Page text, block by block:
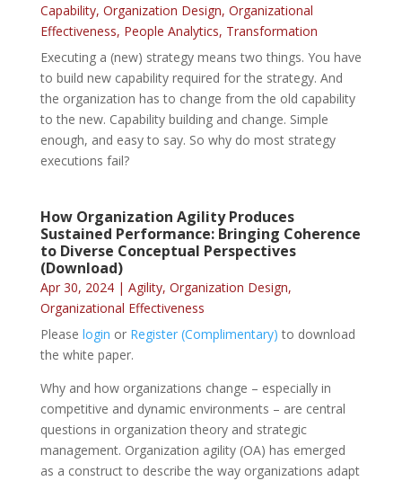
Capability, Organization Design, Organizational
Effectiveness, People Analytics, Transformation
Executing a (new) strategy means two things. You have
to build new capability required for the strategy. And
the organization has to change from the old capability
to the new. Capability building and change. Simple
enough, and easy to say. So why do most strategy
executions fail?
How Organization Agility Produces
Sustained Performance: Bringing Coherence
to Diverse Conceptual Perspectives
(Download)
Apr 30, 2024| Agility, Organization Design,
Organizational Effectiveness
Please login or Register (Complimentary) to download
the white paper.
Why and how organizations change – especially in
competitive and dynamic environments – are central
questions in organization theory and strategic
management. Organization agility (OA) has emerged
as a construct to describe the way organizations adapt